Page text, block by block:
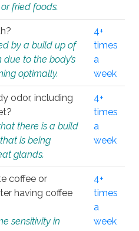
fried foods.
by a build up of
to the body’s
optimally.
4+
times
a
week
odor, including
there is a build
is being
glands.
4+
times
a
week
coffee or
having coffee
sensitivity in
4+
times
a
week